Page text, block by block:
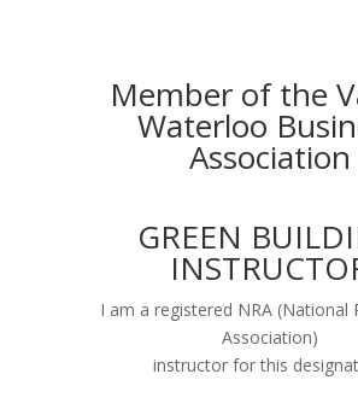
Member of the
Waterloo
Association
GREEN
I am a registered NRA (National
Association)
instructor for this